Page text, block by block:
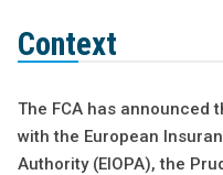
Context
The FCA has announced
with the European
Authority (EIOPA), the